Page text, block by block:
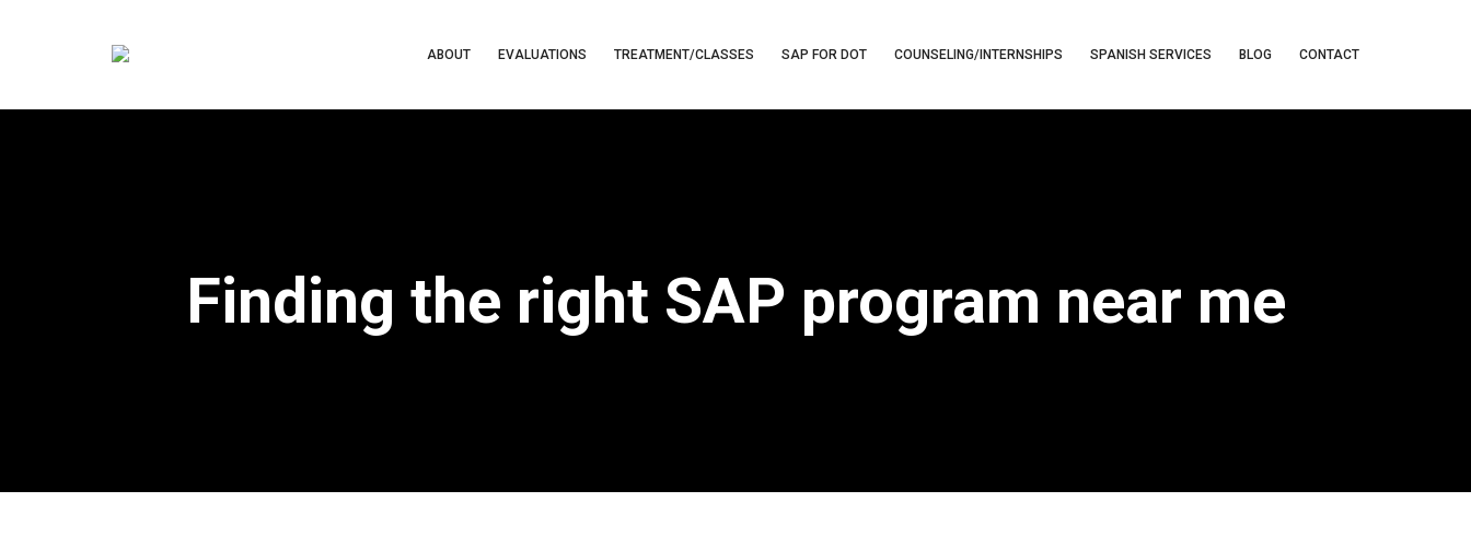
ABOUT EVALUATIONS TREATMENT/CLASSES SAP FOR DOT COUNSELING/INTERNSHIPS SPANISH SERVICES BLOG CONTACT
Finding the right SAP program near me